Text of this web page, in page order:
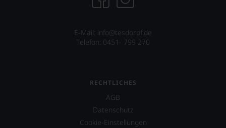
E-Mail: info@tesdorpf.de
Telefon: 0451- 799 270
RECHTLICHES
AGB
Datenschutz
Cookie-Einstellungen